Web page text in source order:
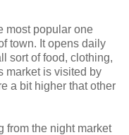
most popular one
town. It opens daily
sort of food, clothing,
market is visited by
a bit higher that other
from the night market